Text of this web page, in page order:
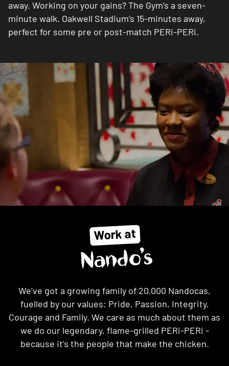
away. Working on your gains? The Gym’s a seven-
minute walk. Oakwell Stadium’s 15-minutes away,
perfect for some pre or post-match PERi-PERi.
Work at
Nando’s
We’ve got a growing family of 20,000 Nandocas,
fuelled by our values: Pride, Passion, Integrity,
Courage and Family. We care as much about them as
we do our legendary, flame-grilled PERi-PERi -
because it’s the people that make the chicken.